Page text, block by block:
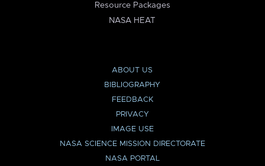
Resource Packages
NASA HEAT
ABOUT US
BIBLIOGRAPHY
FEEDBACK
PRIVACY
IMAGE USE
NASA SCIENCE MISSION DIRECTORATE
NASA PORTAL